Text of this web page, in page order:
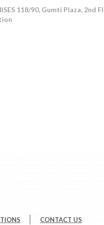
118/90, Gumti Plaza, 2nd
CONTACT US